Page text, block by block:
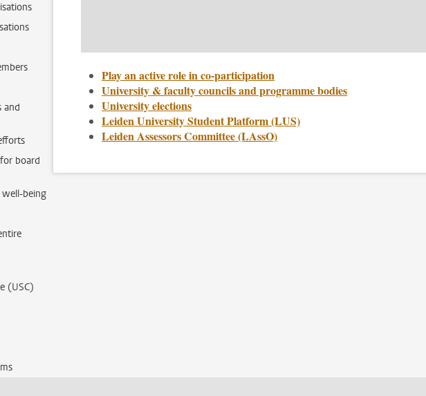
and
board
being
(USC)
Play an active role in co-participation
University & faculty councils and programme bodies
University elections
Leiden University Student Platform (LUS)
Leiden Assessors Committee (LAssO)